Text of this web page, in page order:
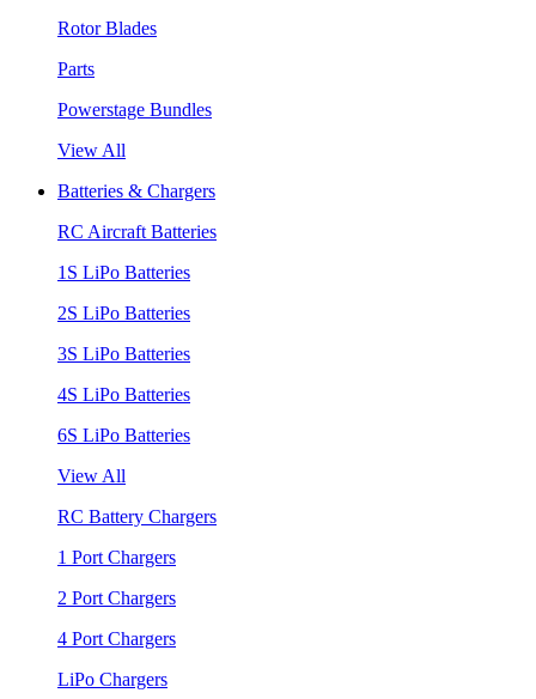
Rotor Blades
Parts
Powerstage Bundles
View All
Batteries & Chargers
RC Aircraft Batteries
1S LiPo Batteries
2S LiPo Batteries
3S LiPo Batteries
4S LiPo Batteries
6S LiPo Batteries
View All
RC Battery Chargers
1 Port Chargers
2 Port Chargers
4 Port Chargers
LiPo Chargers